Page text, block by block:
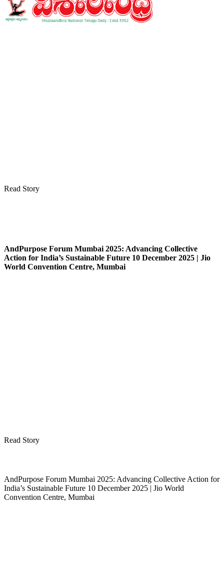
Read Story
AndPurpose Forum Mumbai 2025: Advancing Collective
Action for India’s Sustainable Future 10 December 2025 | Jio
World Convention Centre, Mumbai
Read Story
AndPurpose Forum Mumbai 2025: Advancing Collective Action for
India’s Sustainable Future 10 December 2025 | Jio World
Convention Centre, Mumbai